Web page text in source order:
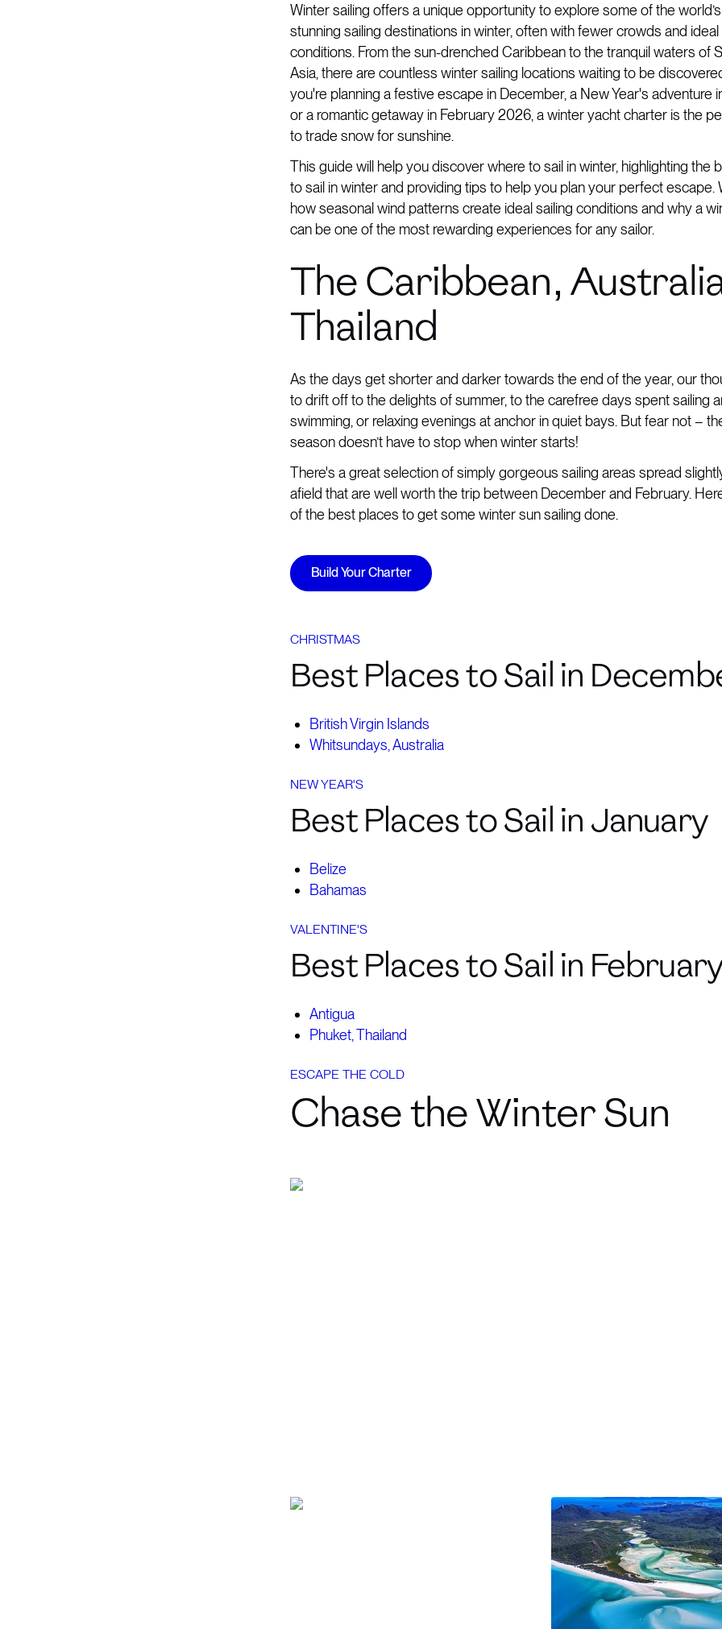
Winter sailing offers a unique opportunity to explore some of the
stunning sailing destinations in winter, often with fewer crowds and
conditions. From the sun-drenched Caribbean to the tranquil waters of
Asia, there are countless winter sailing locations waiting to be
you're planning a festive escape in December, a New Year's adventure
or a romantic getaway in February 2026, a winter yacht charter is the
to trade snow for sunshine.
This guide will help you discover where to sail in winter, highlighting the
to sail in winter and providing tips to help you plan your perfect escape.
how seasonal wind patterns create ideal sailing conditions and why a
can be one of the most rewarding experiences for any sailor.
The Caribbean,
Thailand
As the days get shorter and darker towards the end of the year, our
to drift off to the delights of summer, to the carefree days spent sailing
swimming, or relaxing evenings at anchor in quiet bays. But fear not –
season doesn’t have to stop when winter starts!
There's a great selection of simply gorgeous sailing areas spread
afield that are well worth the trip between December and February.
of the best places to get some winter sun sailing done.
Build Your Charter
CHRISTMAS
Best Places to Sail in
British Virgin Islands
Whitsundays, Australia
NEW YEAR'S
Best Places to Sail in January
Belize
Bahamas
VALENTINE'S
Best Places to Sail in
Antigua
Phuket, Thailand
ESCAPE THE COLD
Chase the Winter Sun